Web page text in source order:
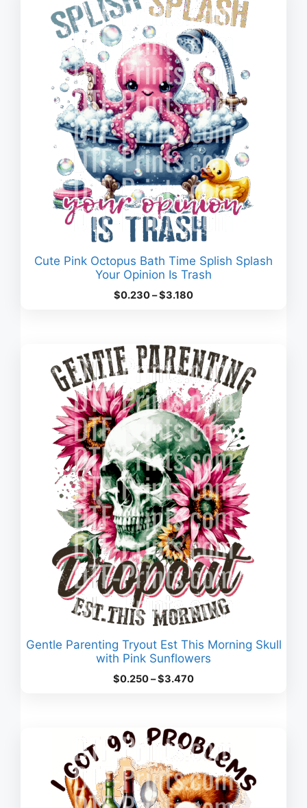
Cute Pink Octopus Bath Time Splish Splash
Your Opinion Is Trash
$0.230–$3.180Price
$3.180
Gentle Parenting Tryout Est This Morning Skull
with Pink Sunflowers
$0.250–$3.470Price
$3.470